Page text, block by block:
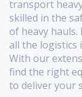
transport
skilled in the
of heavy
all the logistics
With our
find the right
to deliver your